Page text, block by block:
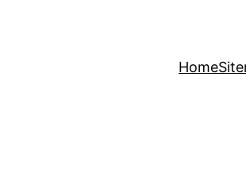
Home